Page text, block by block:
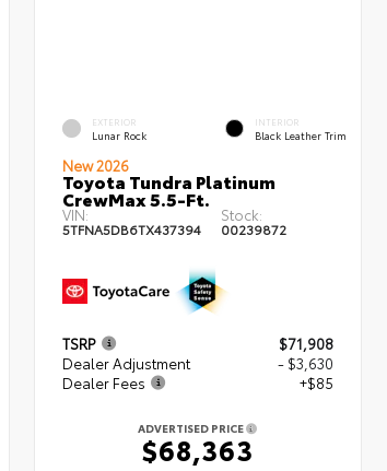
EXTERIOR
Lunar Rock
INTERIOR
Black Leather Trim
New 2026
Toyota Tundra Platinum
CrewMax 5.5-Ft.
VIN:
5TFNA5DB6TX437394
Stock:
00239872
TSRP
$71,908
Dealer Adjustment
- $3,630
Dealer Fees
+$85
ADVERTISED PRICE
$68,363